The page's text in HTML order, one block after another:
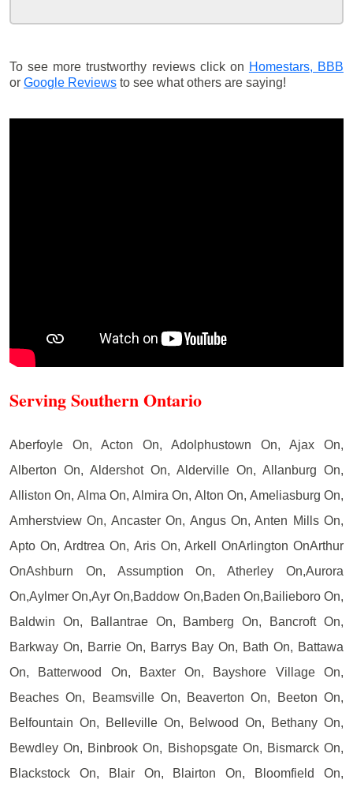
To see more trustworthy reviews click on Homestars, BBB
or Google Reviews to see what others are saying!
Serving Southern Ontario
Aberfoyle On, Acton On, Adolphustown On, Ajax On,
Alberton On, Aldershot On, Alderville On, Allanburg On,
Alliston On, Alma On, Almira On, Alton On, Ameliasburg On,
Amherstview On, Ancaster On, Angus On, Anten Mills On,
Apto On, Ardtrea On, Aris On, Arkell OnArlington OnArthur
OnAshburn On, Assumption On, Atherley On,Aurora
On,Aylmer On,Ayr On,Baddow On,Baden On,Bailieboro On,
Baldwin On, Ballantrae On, Bamberg On, Bancroft On,
Barkway On, Barrie On, Barrys Bay On, Bath On, Battawa
On, Batterwood On, Baxter On, Bayshore Village On,
Beaches On, Beamsville On, Beaverton On, Beeton On,
Belfountain On, Belleville On, Belwood On, Bethany On,
Bewdley On, Binbrook On, Bishopsgate On, Bismarck On,
Blackstock On, Blair On, Blairton On, Bloomfield On,